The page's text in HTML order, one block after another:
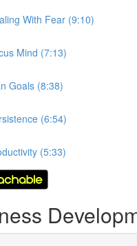
With Fear (9:10)
Mind (7:13)
Goals (8:38)
(6:54)
(5:33)